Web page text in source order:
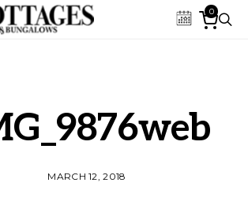
0
MARCH 12, 2018